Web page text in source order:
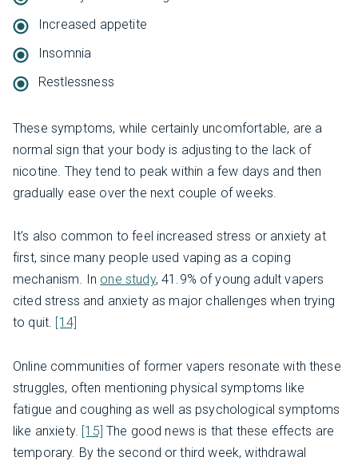
Increased appetite
Insomnia
Restlessness
These symptoms, while certainly uncomfortable, are a
normal sign that your body is adjusting to the lack of
nicotine. They tend to peak within a few days and then
gradually ease over the next couple of weeks.
It’s also common to feel increased stress or anxiety at
first, since many people used vaping as a coping
mechanism. In one study, 41.9% of young adult vapers
cited stress and anxiety as major challenges when trying
to quit. [14]
Online communities of former vapers resonate with these
struggles, often mentioning physical symptoms like
fatigue and coughing as well as psychological symptoms
like anxiety. [15] The good news is that these effects are
temporary. By the second or third week, withdrawal